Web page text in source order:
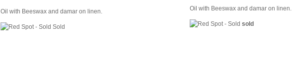
Oil with Beeswax and damar on linen.
Sold
Oil with Beeswax and damar on linen.
sold